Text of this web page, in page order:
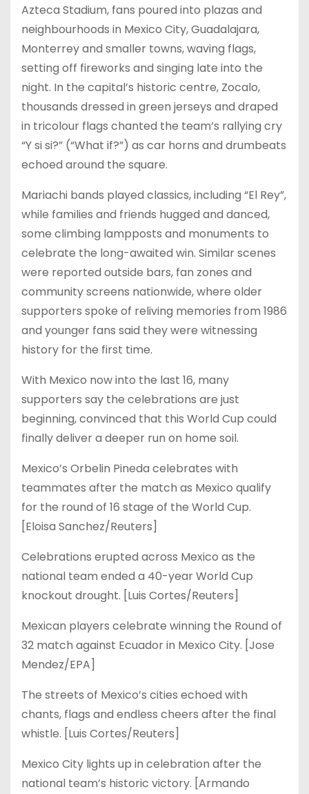
Azteca Stadium, fans poured into plazas and
neighbourhoods in Mexico City, Guadalajara,
Monterrey and smaller towns, waving flags,
setting off fireworks and singing late into the
night. In the capital’s historic centre, Zocalo,
thousands dressed in green jerseys and draped
in tricolour flags chanted the team’s rallying cry
“Y si si?” (“What if?”) as car horns and drumbeats
echoed around the square.
Mariachi bands played classics, including “El Rey”,
while families and friends hugged and danced,
some climbing lampposts and monuments to
celebrate the long-awaited win. Similar scenes
were reported outside bars, fan zones and
community screens nationwide, where older
supporters spoke of reliving memories from 1986
and younger fans said they were witnessing
history for the first time.
With Mexico now into the last 16, many
supporters say the celebrations are just
beginning, convinced that this World Cup could
finally deliver a deeper run on home soil.
Mexico’s Orbelin Pineda celebrates with
teammates after the match as Mexico qualify
for the round of 16 stage of the World Cup.
[Eloisa Sanchez/Reuters]
Celebrations erupted across Mexico as the
national team ended a 40-year World Cup
knockout drought. [Luis Cortes/Reuters]
Mexican players celebrate winning the Round of
32 match against Ecuador in Mexico City. [Jose
Mendez/EPA]
The streets of Mexico’s cities echoed with
chants, flags and endless cheers after the final
whistle. [Luis Cortes/Reuters]
Mexico City lights up in celebration after the
national team’s historic victory. [Armando